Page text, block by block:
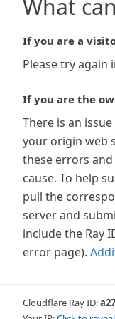
What
If you are a
Please try again
If you are the
There is an
your origin web
these errors
cause. To help
pull the
server and
include the Ray
error page).
Cloudflare Ray ID: